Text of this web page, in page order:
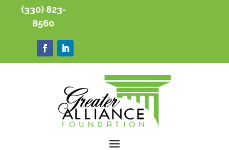
(330) 823-
8560